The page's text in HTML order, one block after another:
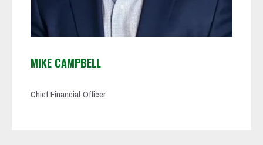
MIKE CAMPBELL
Chief Financial Officer